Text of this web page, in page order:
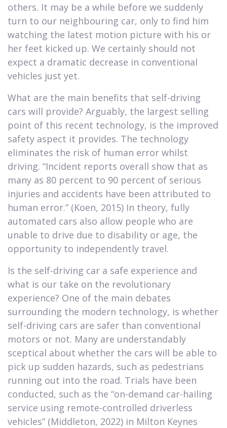
others. It may be a while before we suddenly
turn to our neighbouring car, only to find him
watching the latest motion picture with his or
her feet kicked up. We certainly should not
expect a dramatic decrease in conventional
vehicles just yet.
What are the main benefits that self-driving
cars will provide? Arguably, the largest selling
point of this recent technology, is the improved
safety aspect it provides. The technology
eliminates the risk of human error whilst
driving. “Incident reports overall show that as
many as 80 percent to 90 percent of serious
injuries and accidents have been attributed to
human error.” (Koen, 2015) In theory, fully
automated cars also allow people who are
unable to drive due to disability or age, the
opportunity to independently travel.
Is the self-driving car a safe experience and
what is our take on the revolutionary
experience? One of the main debates
surrounding the modern technology, is whether
self-driving cars are safer than conventional
motors or not. Many are understandably
sceptical about whether the cars will be able to
pick up sudden hazards, such as pedestrians
running out into the road. Trials have been
conducted, such as the “on-demand car-hailing
service using remote-controlled driverless
vehicles” (Middleton, 2022) in Milton Keynes